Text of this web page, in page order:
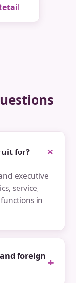
for?
executive
service,
in
foreign